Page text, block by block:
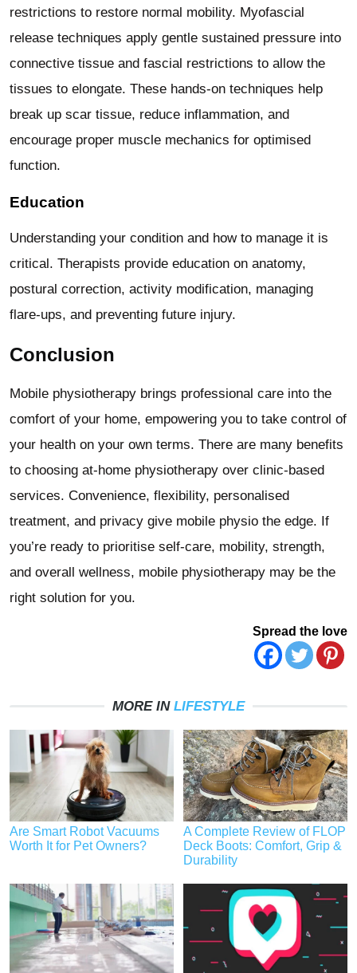
restrictions to restore normal mobility. Myofascial
release techniques apply gentle sustained pressure into
connective tissue and fascial restrictions to allow the
tissues to elongate. These hands-on techniques help
break up scar tissue, reduce inflammation, and
encourage proper muscle mechanics for optimised
function.
Education
Understanding your condition and how to manage it is
critical. Therapists provide education on anatomy,
postural correction, activity modification, managing
flare-ups, and preventing future injury.
Conclusion
Mobile physiotherapy brings professional care into the
comfort of your home, empowering you to take control of
your health on your own terms. There are many benefits
to choosing at-home physiotherapy over clinic-based
services. Convenience, flexibility, personalised
treatment, and privacy give mobile physio the edge. If
you’re ready to prioritise self-care, mobility, strength,
and overall wellness, mobile physiotherapy may be the
right solution for you.
Spread the love
MORE IN LIFESTYLE
Are Smart Robot Vacuums
Worth It for Pet Owners?
A Complete Review of FLOP
Deck Boots: Comfort, Grip &
Durability